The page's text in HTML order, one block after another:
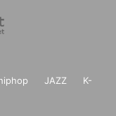
JAZZ
K-